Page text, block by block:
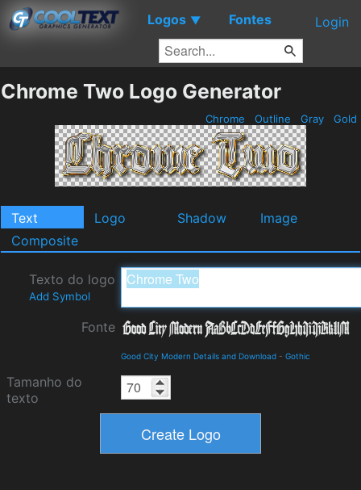
Logos ▼ Fontes Login
Chrome Two Logo Generator
Chrome Outline Gray Gold
Text Logo Shadow
Image
Composite
Texto do logo
Add Symbol
Fonte
Good City Modern Details and Download - Gothic
Tamanho do
texto